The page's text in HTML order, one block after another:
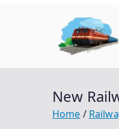
New
Home